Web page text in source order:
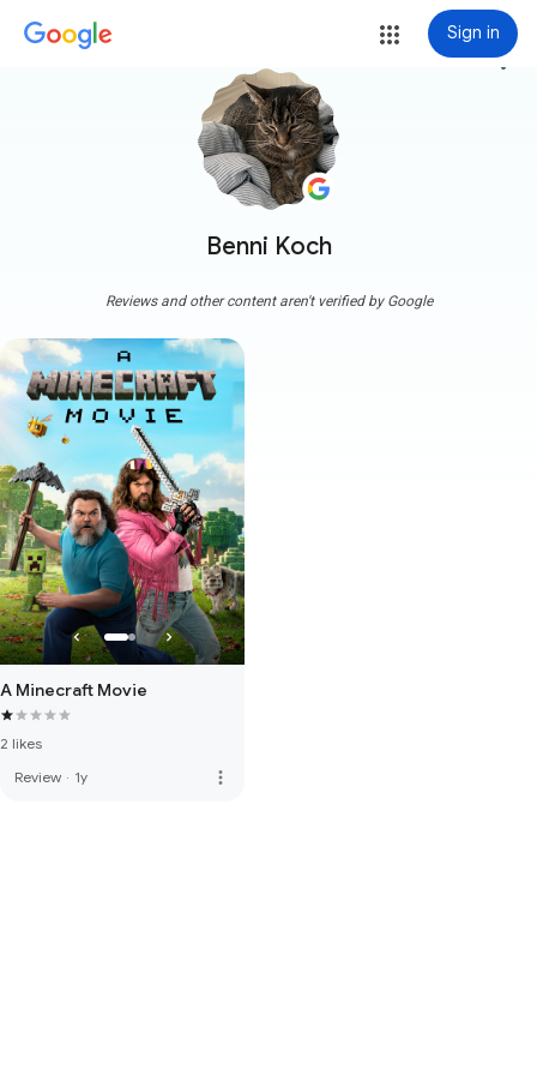
Sign in
Benni Koch
more_vert
Reviews and other content aren't verified by Google
A Minecraft Movie
2 likes
Review · 1y more_vert